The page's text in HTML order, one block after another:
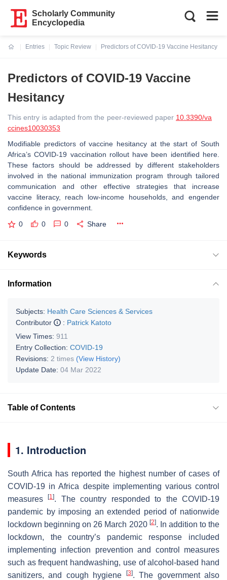
Scholarly Community
Encyclopedia
Entries
Topic Review
Predictors of COVID-19 Vaccine Hesitancy
Predictors of COVID-19 Vaccine
Hesitancy
This entry is adapted from the peer-reviewed paper 10.3390/va
ccines10030353
Modifiable predictors of vaccine hesitancy at the start of South
Africa’s COVID-19 vaccination rollout have been identified here.
These factors should be addressed by different stakeholders
involved in the national immunization program through tailored
communication and other effective strategies that increase
vaccine literacy, reach low-income households, and engender
confidence in government.
0 0 0 Share
Keywords
Information
Subjects: Health Care Sciences & Services
Contributor
: Patrick Katoto
View Times: 911
Entry Collection: COVID-19
Revisions: 2 times (View History)
Update Date: 04 Mar 2022
Table of Contents
1. Introduction
South Africa has reported the highest number of cases of
COVID-19 in Africa despite implementing various control
measures[1]. The country responded to the COVID-19
pandemic by imposing an extended period of nationwide
lockdown beginning on 26 March 2020 [2]. In addition to the
lockdown, the country’s pandemic response included
implementing infection prevention and control measures
such as frequent handwashing, use of alcohol-based hand
sanitizers, and cough hygiene
[3]. The government also